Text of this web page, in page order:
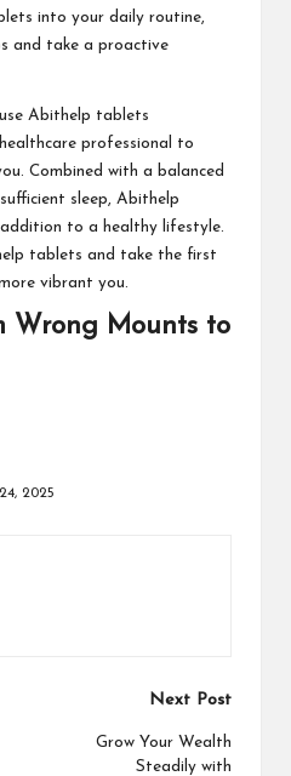
into your daily routine,
and take a proactive
Abithelp tablets
professional to
Combined with a balanced
sleep, Abithelp
to a healthy lifestyle.
tablets and take the first
vibrant you.
Wrong Mounts to
2025
Next Post
Grow Your Wealth
Steadily with